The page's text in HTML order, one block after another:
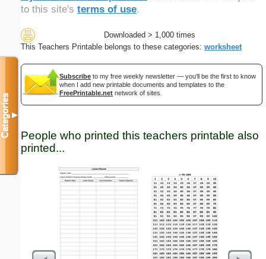
to this site's terms of use.
Downloaded > 1,000 times
This Teachers Printable belongs to these categories: worksheet
Subscribe to my free weekly newsletter — you'll be the first to know
when I add new printable documents and templates to the
FreePrintable.net network of sites.
People who printed this teachers printable also
printed...
Categories▼